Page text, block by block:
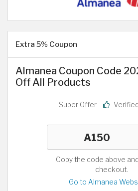
Extra 5% Coupon
Almanea Coupon Code
Off All Products
Super Offer
Copy the code above
checkout.
Go to Almanea